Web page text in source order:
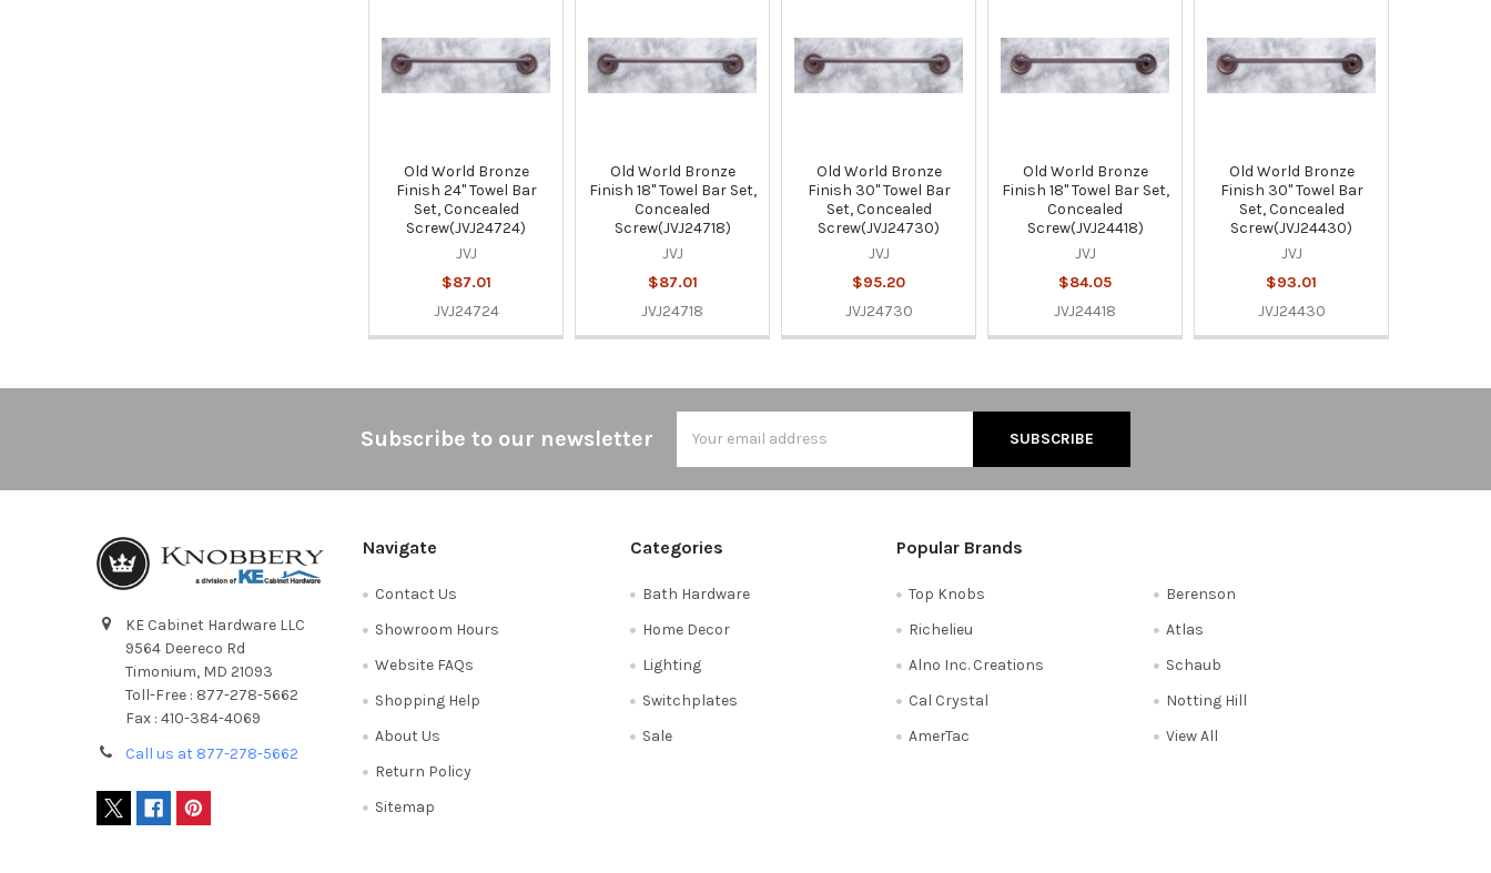
Products
Old World Bronze
Finish 24" Towel Bar
Set, Concealed
Screw(JVJ24724)
JVJ
$87.01
JVJ24724
Old World Bronze
Finish 18" Towel Bar Set,
Concealed
Screw(JVJ24718)
JVJ
$87.01
JVJ24718
Old World Bronze
Finish 30" Towel Bar
Set, Concealed
Screw(JVJ24730)
JVJ
$95.20
JVJ24730
Old World Bronze
Finish 18" Towel Bar Set,
Concealed
Screw(JVJ24418)
JVJ
$84.05
JVJ24418
Old World Bronze
Finish 30" Towel Bar
Set, Concealed
Screw(JVJ24430)
JVJ
$93.01
JVJ24430
Subscribe to our newsletter
Address
KE Cabinet Hardware LLC
9564 Deereco Rd
Timonium, MD 21093
Toll-Free : 877-278-5662
Fax : 410-384-4069
Call us at 877-278-5662
Navigate
Contact Us
Showroom Hours
Website FAQs
Shopping Help
About Us
Return Policy
Sitemap
Categories
Bath Hardware
Home Decor
Lighting
Switchplates
Sale
Popular Brands
Top Knobs
Richelieu
Alno Inc. Creations
Cal Crystal
AmerTac
Berenson
Atlas
Schaub
Notting Hill
View All